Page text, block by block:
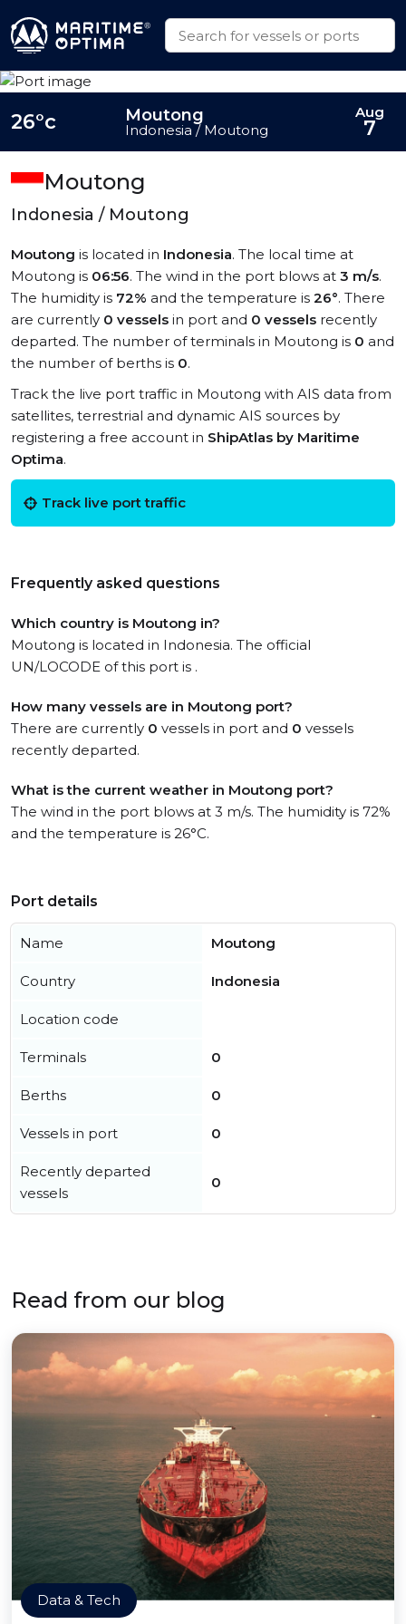
Moutong
Indonesia / Moutong
Moutong is located in Indonesia. The local time at
Moutong is 06:56. The wind in the port blows at 3 m/s.
The humidity is 72% and the temperature is 26°. There
are currently 0 vessels in port and 0 vessels recently
departed. The number of terminals in Moutong is 0 and
the number of berths is 0.
Track the live port traffic in Moutong with AIS data from
satellites, terrestrial and dynamic AIS sources by
registering a free account in ShipAtlas by Maritime
Optima.
Track live port traffic
Frequently asked questions
Which country is Moutong in?
Moutong is located in Indonesia. The official
UN/LOCODE of this port is .
How many vessels are in Moutong port?
There are currently 0 vessels in port and 0 vessels
recently departed.
What is the current weather in Moutong port?
The wind in the port blows at 3 m/s. The humidity is 72%
and the temperature is 26°C.
26°c Moutong
Indonesia / Moutong
Aug
7
Port details
Name Moutong
Country Indonesia
Location code
Terminals 0
Berths 0
Vessels in port 0
Recently departed
vessels
0
Read from our blog
Data & Tech